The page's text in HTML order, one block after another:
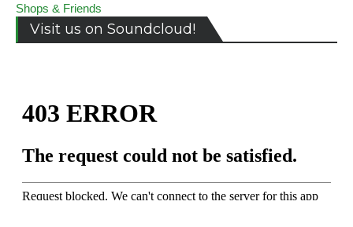
Shops & Friends
Visit us on Soundcloud!